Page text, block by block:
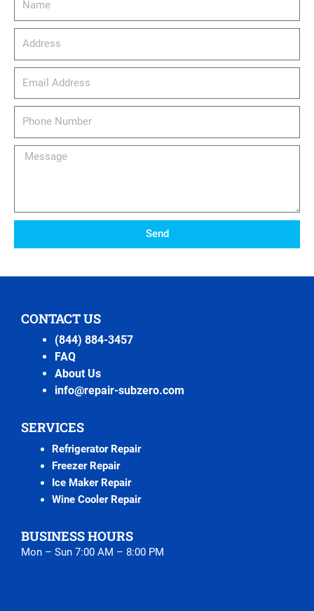
Message
Send
CONTACT US
(844) 884-3457
FAQ
About Us
info@repair-subzero.com
SERVICES
Refrigerator Repair
Freezer Repair
Ice Maker Repair
Wine Cooler Repair
BUSINESS HOURS
Mon – Sun 7:00 AM – 8:00 PM